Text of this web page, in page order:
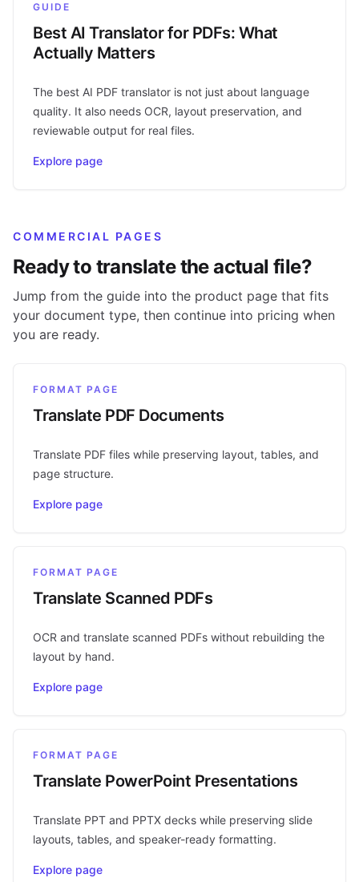
GUIDE
Best AI Translator for PDFs: What
Actually Matters
The best AI PDF translator is not just about language
quality. It also needs OCR, layout preservation, and
reviewable output for real files.
Explore page
COMMERCIAL PAGES
Ready to translate the actual file?
Jump from the guide into the product page that fits
your document type, then continue into pricing when
you are ready.
FORMAT PAGE
Translate PDF Documents
Translate PDF files while preserving layout, tables, and
page structure.
Explore page
FORMAT PAGE
Translate Scanned PDFs
OCR and translate scanned PDFs without rebuilding the
layout by hand.
Explore page
FORMAT PAGE
Translate PowerPoint Presentations
Translate PPT and PPTX decks while preserving slide
layouts, tables, and speaker-ready formatting.
Explore page